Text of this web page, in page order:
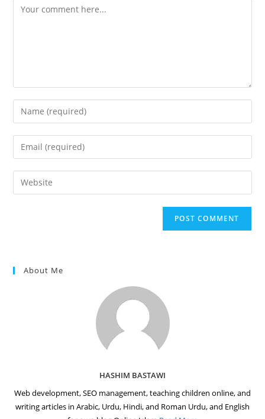
Comment
Enter
your
name
comment
Enter
your
email
address
Enter
your
About Me
HASHIM BASTAWI
Web development, SEO management, teaching children online, and
writing articles in Arabic, Urdu, Hindi, and Roman Urdu, and English